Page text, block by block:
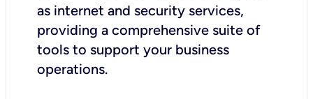
as internet and security services,
providing a comprehensive suite of
tools to support your business
operations.